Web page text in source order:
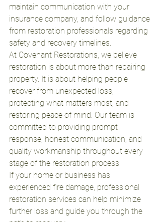
maintain communication with your
insurance company, and follow guidance
from restoration professionals regarding
safety and recovery timelines.
At Covenant Restorations, we believe
restoration is about more than repairing
property. It is about helping people
recover from unexpected loss,
protecting what matters most, and
restoring peace of mind. Our team is
committed to providing prompt
response, honest communication, and
quality workmanship throughout every
stage of the restoration process.
If your home or business has
experienced fire damage, professional
restoration services can help minimize
further loss and guide you through the